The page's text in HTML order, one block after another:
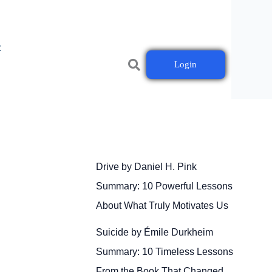
Login
Drive by Daniel H. Pink
Summary: 10 Powerful Lessons
About What Truly Motivates Us
Suicide by Émile Durkheim
Summary: 10 Timeless Lessons